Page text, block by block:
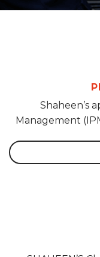
Shaheen’s
Management